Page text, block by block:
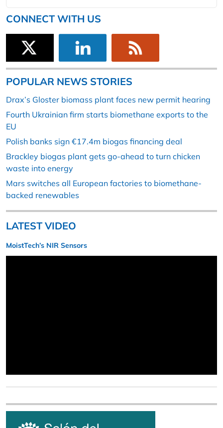
CONNECT WITH US
POPULAR NEWS STORIES
Drax’s Gloster biomass plant faces new permit hearing
Fourth Ukrainian firm starts biomethane exports to the
EU
Polish banks sign €17.4m biogas financing deal
Brackley biogas plant gets go-ahead to turn chicken
waste into energy
Mars switches all European factories to biomethane-
backed renewables
LATEST VIDEO
MoistTech’s NIR Sensors